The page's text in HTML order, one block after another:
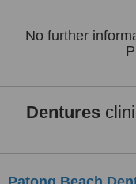
No further
Dentures